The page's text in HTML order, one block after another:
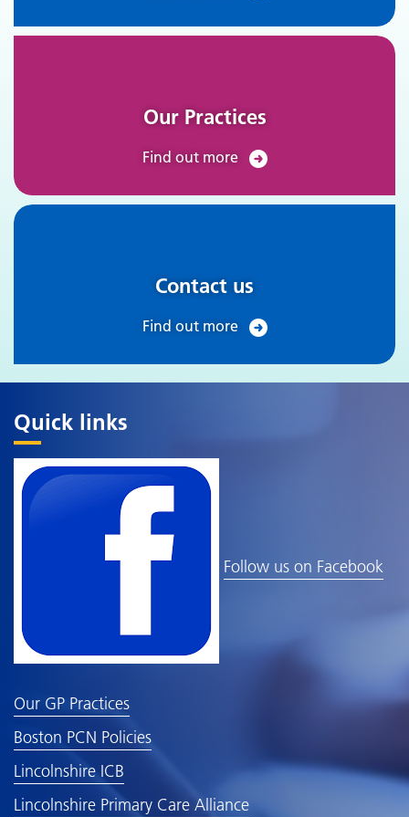
Our Practices
Find out more
Contact us
Find out more
Quick links
Follow us on Facebook
Our GP Practices
Boston PCN Policies
Lincolnshire ICB
Lincolnshire Primary Care Alliance